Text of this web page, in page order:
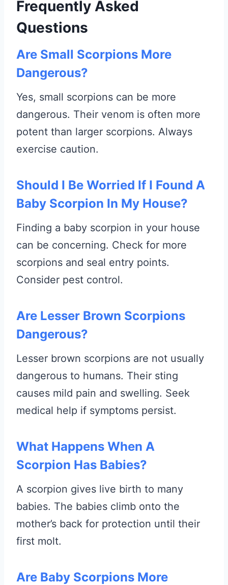
Frequently Asked
Questions
Are Small Scorpions More
Dangerous?
Yes, small scorpions can be more
dangerous. Their venom is often more
potent than larger scorpions. Always
exercise caution.
Should I Be Worried If I Found A
Baby Scorpion In My House?
Finding a baby scorpion in your house
can be concerning. Check for more
scorpions and seal entry points.
Consider pest control.
Are Lesser Brown Scorpions
Dangerous?
Lesser brown scorpions are not usually
dangerous to humans. Their sting
causes mild pain and swelling. Seek
medical help if symptoms persist.
What Happens When A
Scorpion Has Babies?
A scorpion gives live birth to many
babies. The babies climb onto the
mother’s back for protection until their
first molt.
Are Baby Scorpions More